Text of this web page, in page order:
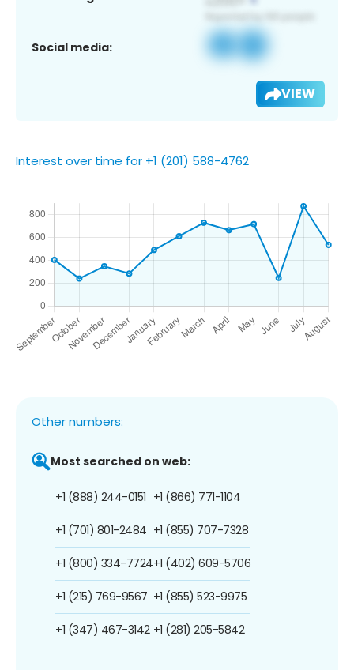
Social media:
VIEW
Interest over time for +1 (201) 588-4762
Other numbers:
Most searched on web:
+1 (888) 244-0151
+1 (701) 801-2484
+1 (800) 334-7724
+1 (215) 769-9567
+1 (347) 467-3142
+1 (866) 771-1104
+1 (855) 707-7328
+1 (402) 609-5706
+1 (855) 523-9975
+1 (281) 205-5842